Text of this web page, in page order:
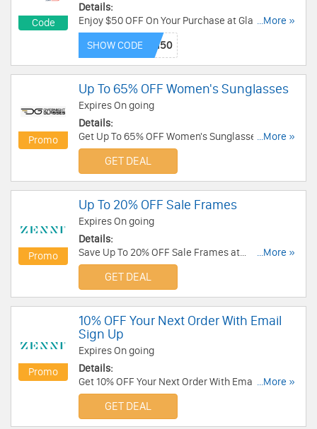
Code
Details:
Enjoy $50 OFF On Your Purchase at Glasses USA.
Enjoy now!
...More »
SHOW CODE
Promo
Up To 65% OFF Women's Sunglasses
Expires On going
Details:
Get Up To 65% OFF Women's Sunglasses. Enjoy it
now!
...More »
GET DEAL
Promo
Up To 20% OFF Sale Frames
Expires On going
Details:
Save Up To 20% OFF Sale Frames at
Zennioptical.com. Buy Now!
...More »
GET DEAL
Promo
10% OFF Your Next Order With Email
Sign Up
Expires On going
Details:
Get 10% OFF Your Next Order With Email Sign Up.
Join today!
...More »
GET DEAL